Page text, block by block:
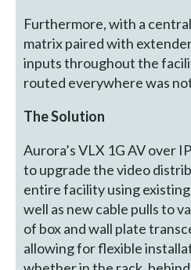
Furthermore, with a
matrix paired with
inputs throughout the
routed everywhere was
The Solution
Aurora’s VLX 1G AV over
to upgrade the video
entire facility using
well as new cable pulls to
of box and wall plate
allowing for flexible